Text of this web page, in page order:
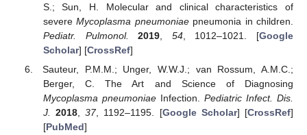
S.; Sun, H. Molecular and clinical characteristics of
severeMycoplasma pneumoniaepneumonia in children.
Pediatr. Pulmonol.
2019 54, 1012–1021. [Google
Scholar] [CrossRef]
Sauteur, P.M.M.; Unger, W.W.J.; van Rossum, A.M.C.;
Berger, C. The Art and Science of Diagnosing
Mycoplasma pneumoniaeInfection. Pediatric Infect. Dis.
J.
2018 ,37, 1192–1195. [Google Scholar] [CrossRef]
[PubMed]